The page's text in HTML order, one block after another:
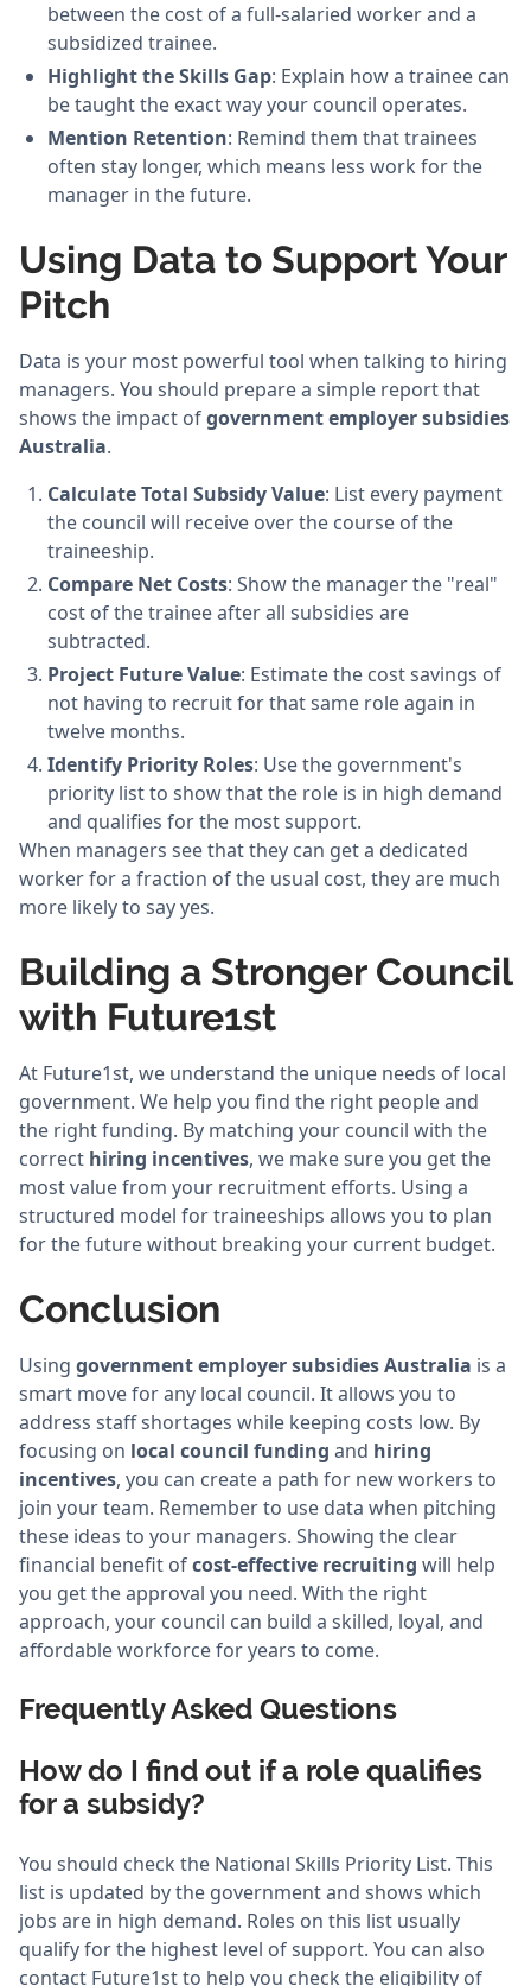
between the cost of a full-salaried worker and a
subsidized trainee.
Highlight the Skills Gap: Explain how a trainee can
be taught the exact way your council operates.
Mention Retention: Remind them that trainees
often stay longer, which means less work for the
manager in the future.
Using Data to Support Your
Pitch
Data is your most powerful tool when talking to hiring
managers. You should prepare a simple report that
shows the impact ofgovernment employer subsidies
Australia.
Calculate Total Subsidy Value: List every payment
the council will receive over the course of the
traineeship.
Compare Net Costs: Show the manager the "real"
cost of the trainee after all subsidies are
subtracted.
Project Future Value: Estimate the cost savings of
not having to recruit for that same role again in
twelve months.
Identify Priority Roles: Use the government's
priority list to show that the role is in high demand
and qualifies for the most support.
When managers see that they can get a dedicated
worker for a fraction of the usual cost, they are much
more likely to say yes.
Building a Stronger Council
with Future1st
At Future1st, we understand the unique needs of local
government. We help you find the right people and
the right funding. By matching your council with the
correct hiring incentives, we make sure you get the
most value from your recruitment efforts. Using a
structured model for traineeships allows you to plan
for the future without breaking your current budget.
Conclusion
Using government employer subsidies Australia is a
smart move for any local council. It allows you to
address staff shortages while keeping costs low. By
focusing on local council funding and hiring
incentives, you can create a path for new workers to
join your team. Remember to use data when pitching
these ideas to your managers. Showing the clear
financial benefit ofcost-effective recruiting will help
you get the approval you need. With the right
approach, your council can build a skilled, loyal, and
affordable workforce for years to come.
Frequently Asked Questions
How do I find out if a role qualifies
for a subsidy?
You should check the National Skills Priority List. This
list is updated by the government and shows which
jobs are in high demand. Roles on this list usually
qualify for the highest level of support. You can also
contact Future1st to help you check the eligibility of